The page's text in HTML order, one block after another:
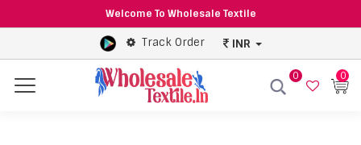
Welcome To Wholesale Textile
Track Order INR
Menu
0 0